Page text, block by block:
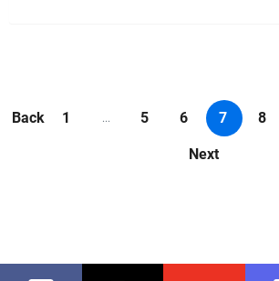
Back 1 ... 5 6 7 8
Next